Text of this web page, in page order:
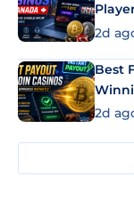
2d
Best
2d